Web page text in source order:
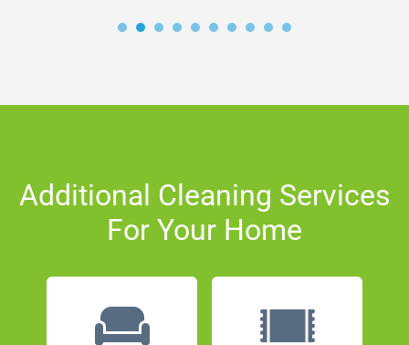
Additional Cleaning Services
For Your Home